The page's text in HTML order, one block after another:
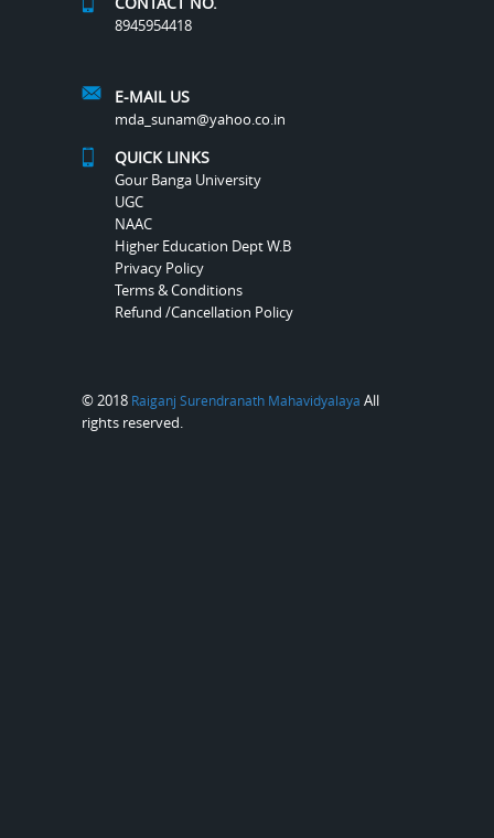
8945954418
E-MAIL US
mda_sunam@yahoo.co.in
QUICK LINKS
Gour Banga University
UGC
NAAC
Higher Education Dept W.B
Privacy Policy
Terms & Conditions
Refund /Cancellation Policy
© 2018 Raiganj Surendranath Mahavidyalaya All
rights reserved.